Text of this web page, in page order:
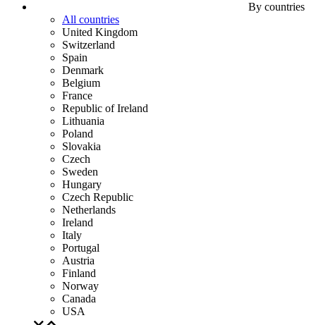
By countries
All countries
United Kingdom
Switzerland
Spain
Denmark
Belgium
France
Republic of Ireland
Lithuania
Poland
Slovakia
Czech
Sweden
Hungary
Czech Republic
Netherlands
Ireland
Italy
Portugal
Austria
Finland
Norway
Canada
USA